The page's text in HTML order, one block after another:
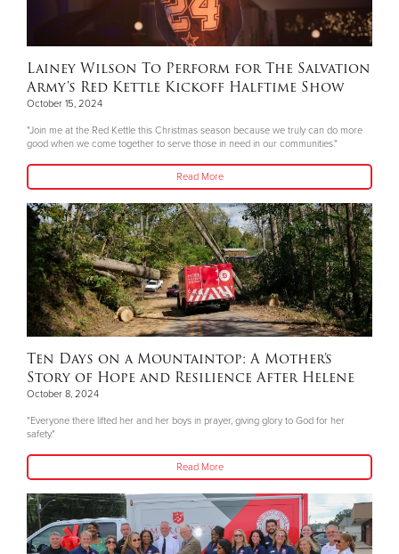
Lainey Wilson To Perform for The Salvation
Army's Red Kettle Kickoff Halftime Show
October 15, 2024
"Join me at the Red Kettle this Christmas season because we truly can do more
good when we come together to serve those in need in our communities."
Read More
Ten Days on a Mountaintop: A Mother’s
Story of Hope and Resilience After Helene
October 8, 2024
"Everyone there lifted her and her boys in prayer, giving glory to God for her
safety."
Read More